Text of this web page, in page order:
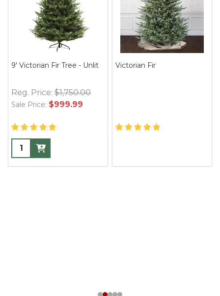
9' Victorian Fir Tree - Unlit
Reg. Price: $1,750.00
Sale Price: $999.99
Victorian Fir